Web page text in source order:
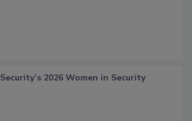
Security’s 2026 Women in Security